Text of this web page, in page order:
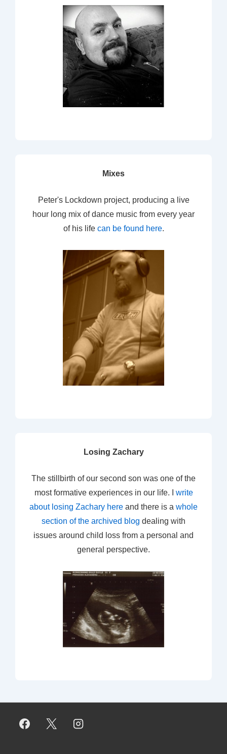
Mixes
Peter's Lockdown project, producing a live
hour long mix of dance music from every year
of his life can be found here.
Losing Zachary
The stillbirth of our second son was one of the
most formative experiences in our life. I write
about losing Zachary here and there is a whole
section of the archived blog dealing with
issues around child loss from a personal and
general perspective.